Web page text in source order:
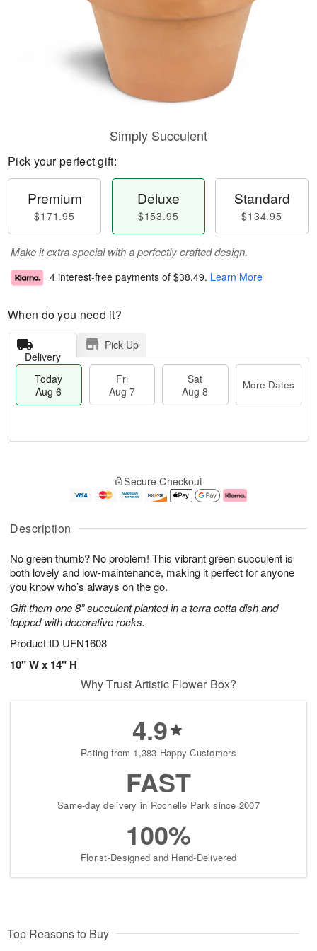
Description
No green thumb? No problem! This vibrant green succulent is
both lovely and low-maintenance, making it perfect for anyone
you know who’s always on the go.
Gift them one 8” succulent planted in a terra cotta dish and
topped with decorative rocks.
Product ID UFN1608
10" W x 14" H
Simply Succulent
Pick your perfect gift:
Premium
$171.95
Deluxe
$153.95
Standard
$134.95
Make it extra special with a perfectly crafted design.
4 interest-free payments of $38.49. Learn More
When do you need it?
Delivery
Pick Up
Today
Aug 6
Fri
Aug 7
Sat
Aug 8
More Dates
A
u
6
g
g
e
s
Secure Checkout
Why Trust Artistic Flower Box?
4.9
Rating from 1,383 Happy Customers
FAST
Same-day delivery in Rochelle Park since 2007
100%
Florist-Designed and Hand-Delivered
Top Reasons to Buy